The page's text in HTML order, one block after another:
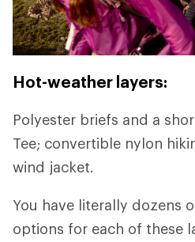
Hot-weather layers:
Polyester briefs and a
Tee; convertible nylon
wind jacket.
You have literally dozens
options for each of these